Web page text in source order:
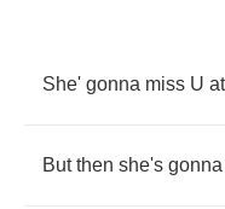
She' gonna miss U at
But then she's gonna